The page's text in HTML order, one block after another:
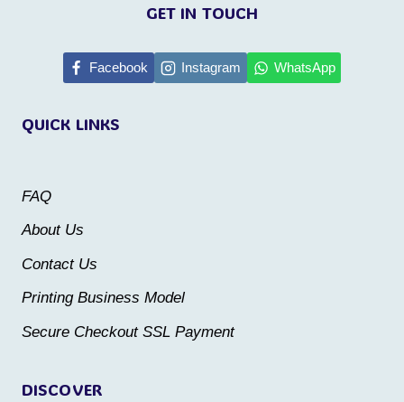
The
chosen
product
has
multiple
variants.
page
DISCOVER
QUICK LINKS
FAQ
About Us
Contact Us
Printing Business Model
Secure Checkout SSL Payment
GET IN TOUCH
Facebook Instagram WhatsApp